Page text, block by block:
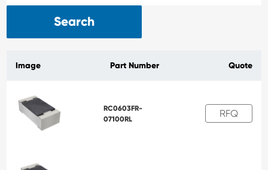
Search
Image Part Number Quote
RC0603FR-
07100RL
RFQ